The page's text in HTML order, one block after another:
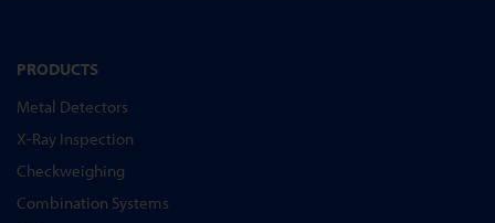
PRODUCTS
Metal Detectors
X-Ray Inspection
Checkweighing
Combination Systems